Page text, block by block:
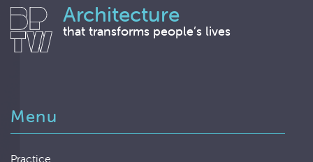
Architecture
that transforms people’s lives
Menu
Practice